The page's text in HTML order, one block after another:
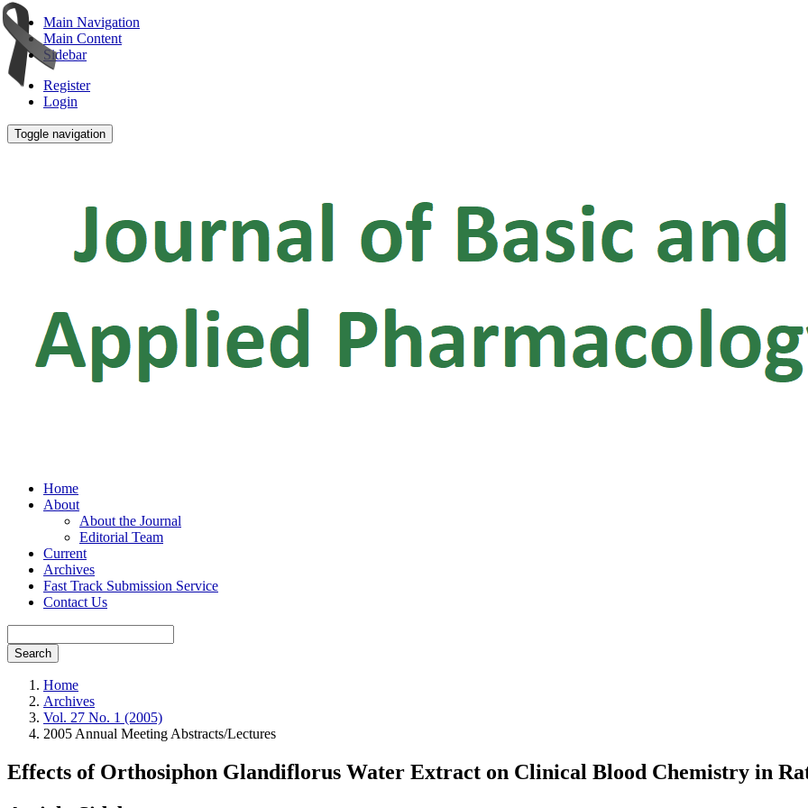
Main Navigation
Main Content
Sidebar
Register
Login
Toggle navigation
Home
About
About the Journal
Editorial Team
Current
Archives
Fast Track Submission Service
Contact Us
Search
Home
Archives
Vol. 27 No. 1 (2005)
2005 Annual Meeting Abstracts/Lectures
Effects of Orthosiphon Glandiflorus Water Extract on Clinical Blood Chemistry in